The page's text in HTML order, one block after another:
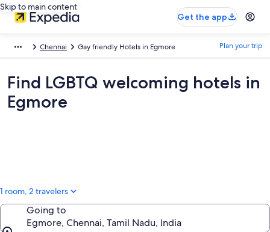
Skip to main content
Get the app
Chennai Gay friendly Hotels in Egmore Plan your trip
Find LGBTQ welcoming hotels in
Egmore
1 room, 2 travelers
Going to
Egmore, Chennai, Tamil Nadu, India